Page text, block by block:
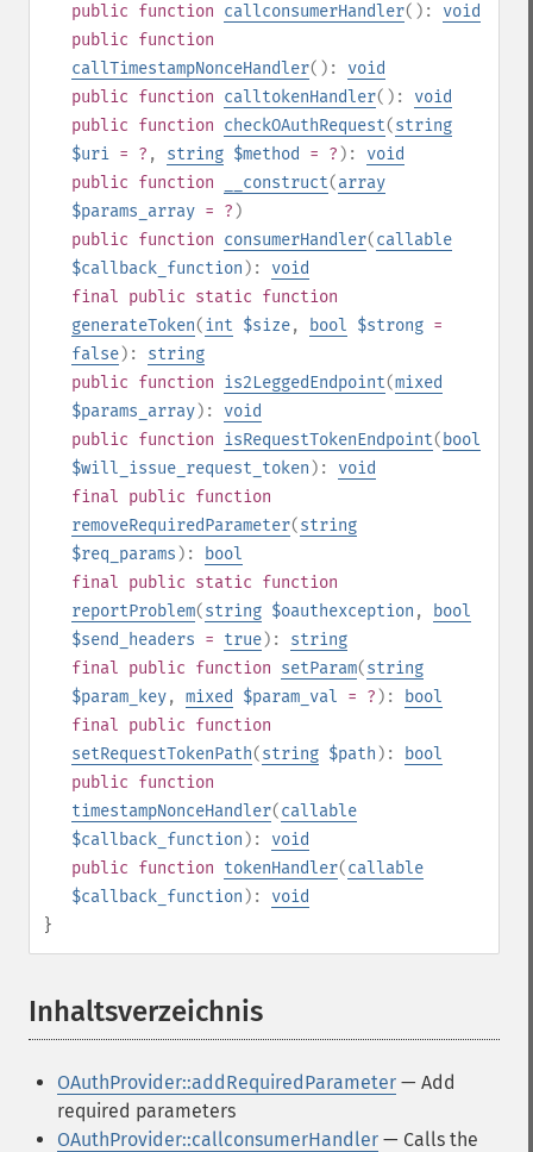
public function callconsumerHandler(): void
public function
callTimestampNonceHandler(): void
public function calltokenHandler(): void
public function checkOAuthRequest(string
$uri = ? , string $method = ? ): void
public function __construct(array
$params_array = ? )
public function consumerHandler(callable
$callback_function ): void
final public static function
generateToken(int $size, bool $strong =
false): string
public function is2LeggedEndpoint(mixed
$params_array): void
public function isRequestTokenEndpoint( bool
$will_issue_request_token ): void
final public function
removeRequiredParameter(string
$req_params ):
bool
final public static function
reportProblem(string $oauthexception ,
bool
$send_headers = true): string
final public function setParam(string
$param_key, mixed $param_val = ? ):
bool
final public function
setRequestTokenPath(string $path ):
bool
public function
timestampNonceHandler(callable
$callback_function ): void
public function tokenHandler(callable
$callback_function ): void
}
Inhaltsverzeichnis
OAuthProvider::addRequiredParameter — Add
required parameters
OAuthProvider::callconsumerHandler — Calls the